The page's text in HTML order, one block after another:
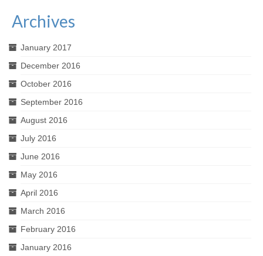
Archives
January 2017
December 2016
October 2016
September 2016
August 2016
July 2016
June 2016
May 2016
April 2016
March 2016
February 2016
January 2016